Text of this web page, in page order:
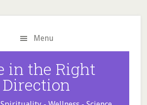
Menu
in the Right
Direction